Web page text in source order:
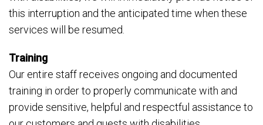
this interruption and the anticipated time when these
services will be resumed.
Training
Our entire staff receives ongoing and documented
training in order to properly communicate with and
provide sensitive, helpful and respectful assistance to